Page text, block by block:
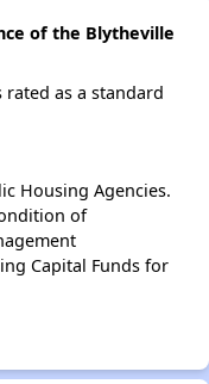
of the Blytheville
as a standard
Housing Agencies.
of
Capital Funds for